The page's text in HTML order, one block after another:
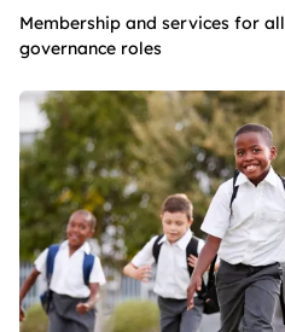
Membership and services for all
governance roles